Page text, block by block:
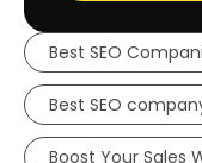
Best SEO
Best SEO
Boost Your Sales